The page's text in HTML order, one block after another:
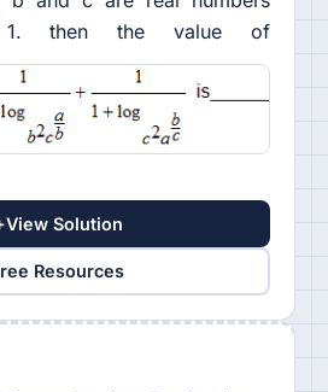
1. then the value of
View Solution
Resources